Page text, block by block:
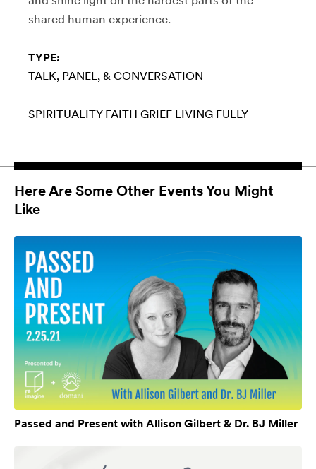
shared human experience.
TYPE:
TALK, PANEL, & CONVERSATION
SPIRITUALITY FAITH GRIEF LIVING FULLY
Here Are Some Other Events You Might
Like
Passed and Present with Allison Gilbert & Dr. BJ Miller